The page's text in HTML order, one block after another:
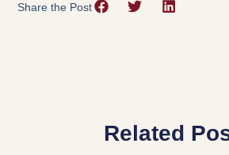
Share the Post
Related